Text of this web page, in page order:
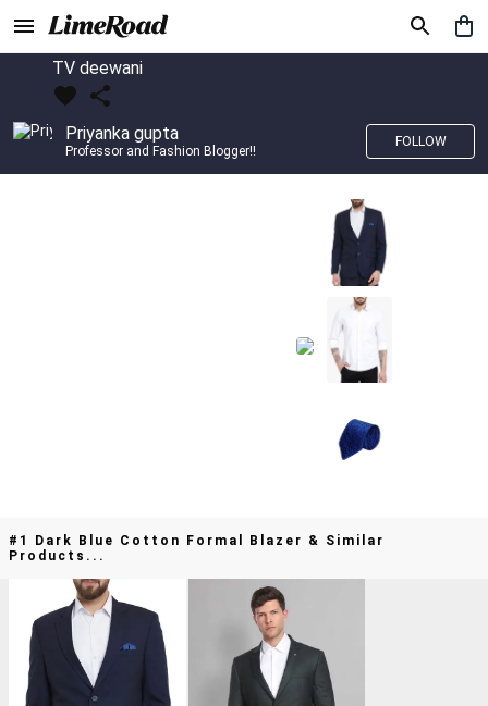
TV deewani
Priyanka gupta
Professor and Fashion Blogger!!
FOLLOW
#1 Dark Blue Cotton Formal Blazer & Similar
Products...